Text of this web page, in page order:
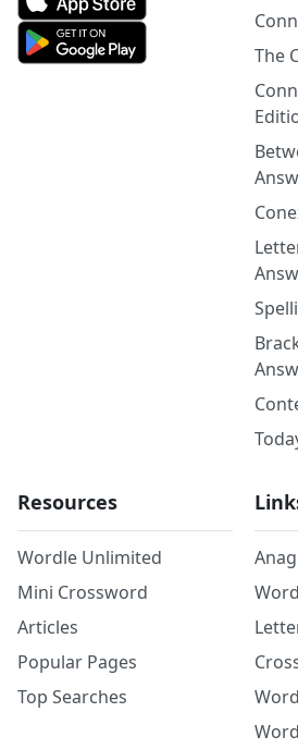
The
Resources
Wordle Unlimited
Mini Crossword
Articles
Popular Pages
Top Searches